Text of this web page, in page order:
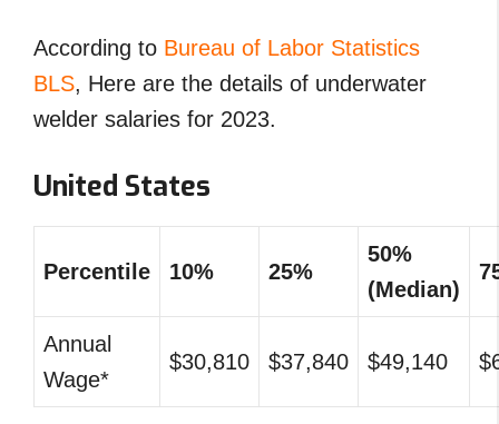
According to Bureau of Labor Statistics
BLS, Here are the details of underwater
welder salaries for 2023.
United States
Percentile 10% 25%
50%
(Median)
Annual
Wage*
$30,810 $37,840 $49,140